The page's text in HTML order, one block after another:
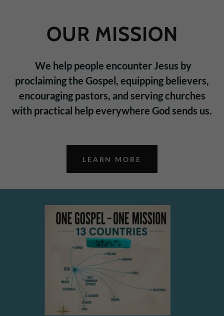
OUR MISSION
We help people encounter Jesus by
proclaiming the Gospel, equipping believers,
encouraging pastors, and serving churches
with practical help everywhere God sends us.
LEARN MORE